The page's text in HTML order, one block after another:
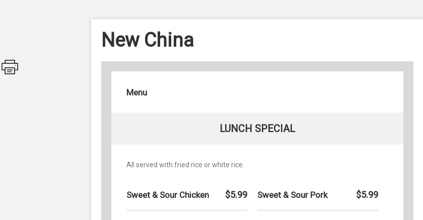
New China
Menu
LUNCH SPECIAL
All served with fried rice or white rice.
Sweet & Sour Chicken $5.99 Sweet & Sour Pork $5.99